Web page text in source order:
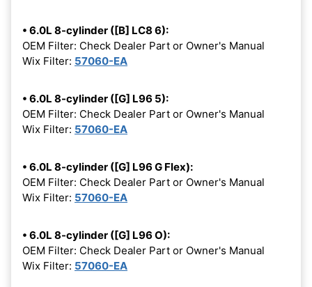
• 6.0L 8-cylinder ([B] LC8 6):
OEM Filter: Check Dealer Part or Owner's Manual
Wix Filter: 57060-EA
• 6.0L 8-cylinder ([G] L96 5):
OEM Filter: Check Dealer Part or Owner's Manual
Wix Filter: 57060-EA
• 6.0L 8-cylinder ([G] L96 G Flex):
OEM Filter: Check Dealer Part or Owner's Manual
Wix Filter: 57060-EA
• 6.0L 8-cylinder ([G] L96 O):
OEM Filter: Check Dealer Part or Owner's Manual
Wix Filter: 57060-EA